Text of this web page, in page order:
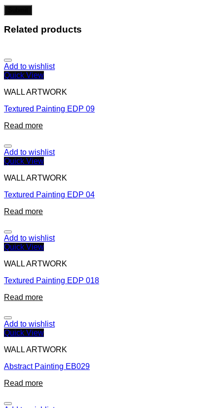
Related products
Add to wishlist
Quick View
WALL ARTWORK
Textured Painting EDP 09
Read more
Add to wishlist
Quick View
WALL ARTWORK
Textured Painting EDP 04
Read more
Add to wishlist
Quick View
WALL ARTWORK
Textured Painting EDP 018
Read more
Add to wishlist
Quick View
WALL ARTWORK
Abstract Painting EB029
Read more